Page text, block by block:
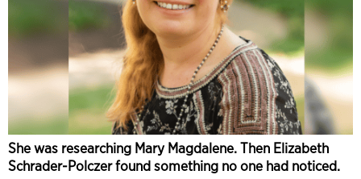
She was researching Mary Magdalene. Then Elizabeth
Schrader-Polczer found something no one had noticed.